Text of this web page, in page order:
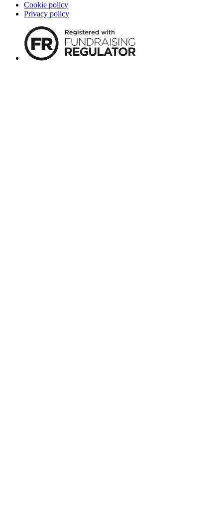
Cookie policy
Privacy policy